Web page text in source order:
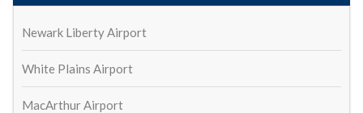
biswa ranjan mohanty
2 years ago
great service and affordable price
mark ladolce
Newark Liberty Airport
White Plains Airport
MacArthur Airport